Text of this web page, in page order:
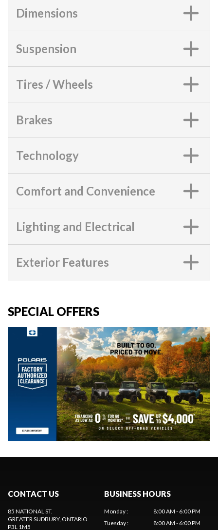
Dimensions
Suspension
Tires / Wheels
Brakes
Technology
Comfort and Convenience
Lighting and Electrical
Exterior Features
SPECIAL OFFERS
CONTACT US
85 NATIONAL ST.
GREATER SUDBURY, ONTARIO
P3L 1M5
BUSINESS HOURS
Monday:
8:00 AM - 6:00 PM
Tuesday: 8:00 AM - 6:00 PM